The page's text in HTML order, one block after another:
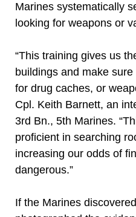
Marines systematically
looking for weapons or
“This training gives us
buildings and make
for drug caches, or
Cpl. Keith Barnett, an
3rd Bn., 5th Marines.
proficient in searching
increasing our odds of
dangerous.”
If the Marines